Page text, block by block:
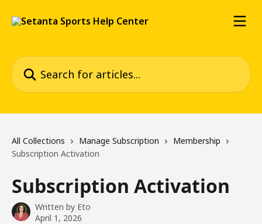
Search for articles...
All Collections Manage Subscription
Membership
Subscription Activation
Subscription Activation
Written by Eto
April 1, 2026